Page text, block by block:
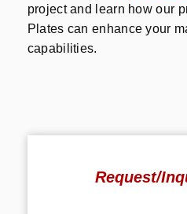
project and learn how our
Plates can enhance your
capabilities.
Request/